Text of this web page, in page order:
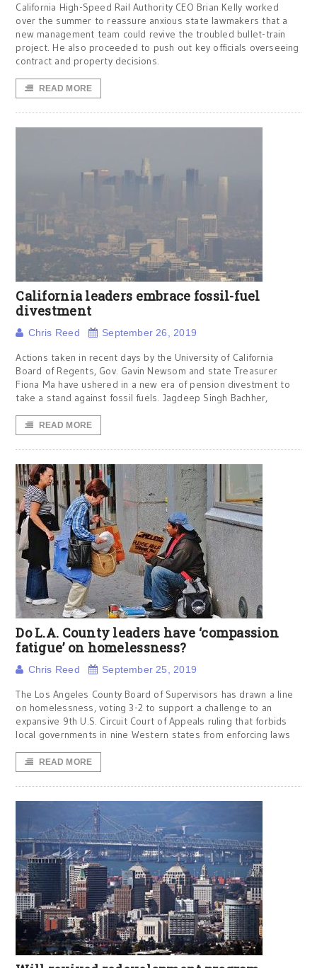
California High-Speed Rail Authority CEO Brian Kelly worked
over the summer to reassure anxious state lawmakers that a
new management team could revive the troubled bullet-train
project. He also proceeded to push out key officials overseeing
contract and property decisions.
READ MORE
California leaders embrace fossil-fuel
divestment
Chris Reed September 26, 2019
Actions taken in recent days by the University of California
Board of Regents, Gov. Gavin Newsom and state Treasurer
Fiona Ma have ushered in a new era of pension divestment to
take a stand against fossil fuels. Jagdeep Singh Bachher,
READ MORE
Do L.A. County leaders have ‘compassion
fatigue’ on homelessness?
Chris Reed September 25, 2019
The Los Angeles County Board of Supervisors has drawn a line
on homelessness, voting 3-2 to support a challenge to an
expansive 9th U.S. Circuit Court of Appeals ruling that forbids
local governments in nine Western states from enforcing laws
READ MORE